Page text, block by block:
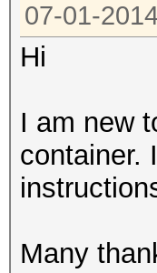
07-01-
Hi
I am new
container.
Many